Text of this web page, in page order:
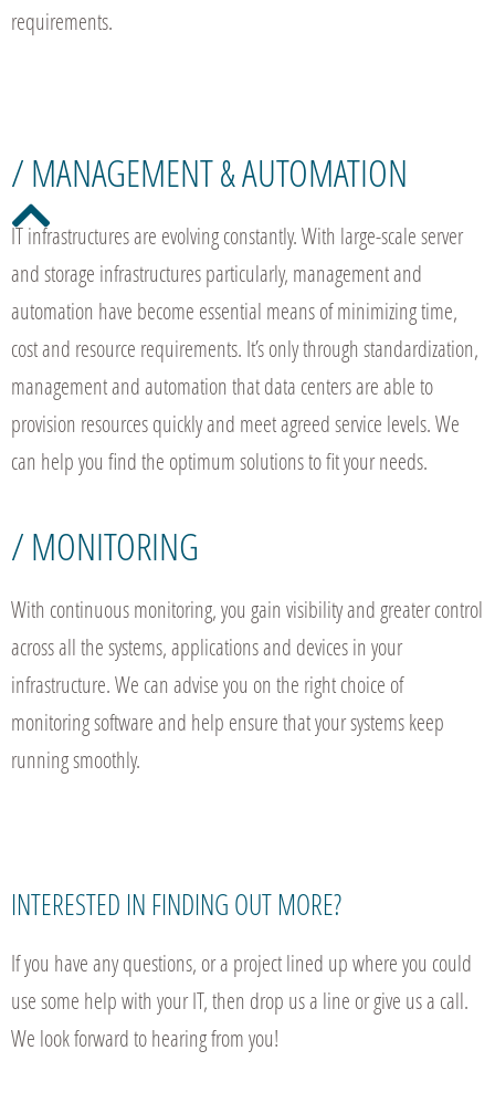
requirements.
/ MANAGEMENT & AUTOMATION
IT infrastructures are evolving constantly. With large-scale server
and storage infrastructures particularly, management and
automation have become essential means of minimizing time,
cost and resource requirements. It’s only through standardization,
management and automation that data centers are able to
provision resources quickly and meet agreed service levels. We
can help you find the optimum solutions to fit your needs.
/ MONITORING
With continuous monitoring, you gain visibility and greater control
across all the systems, applications and devices in your
infrastructure. We can advise you on the right choice of
monitoring software and help ensure that your systems keep
running smoothly.
INTERESTED IN FINDING OUT MORE?
If you have any questions, or a project lined up where you could
use some help with your IT, then drop us a line or give us a call.
We look forward to hearing from you!